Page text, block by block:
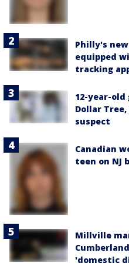
Philly's
equipped
tracking
12-year-old
Dollar
suspect
Canadian
teen on NJ
Millville
'domestic